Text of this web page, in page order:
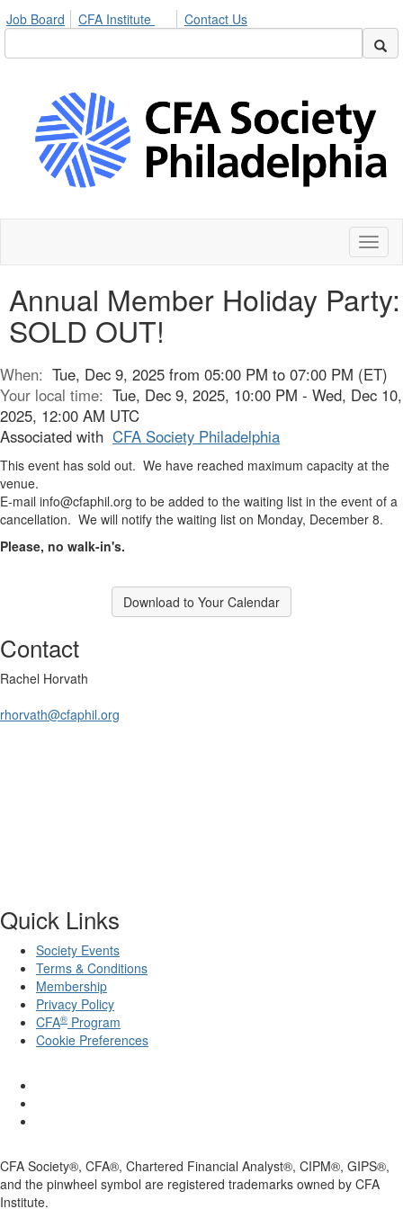
Job Board CFA Institute Contact Us
Annual Member Holiday Party:
SOLD OUT!
When: Tue, Dec 9, 2025 from 05:00 PM to 07:00 PM (ET)
Your local time: Tue, Dec 9, 2025, 10:00 PM - Wed, Dec 10,
2025, 12:00 AM UTC
Associated with CFA Society Philadelphia
This event has sold out. We have reached maximum capacity at the
venue.
E-mail info@cfaphil.org to be added to the waiting list in the event of a
cancellation. We will notify the waiting list on Monday, December 8.
Please, no walk-in's.
Download to Your Calendar
Contact
Rachel Horvath
rhorvath@cfaphil.org
Quick Links
Society Events
Terms & Conditions
Membership
Privacy Policy
CFA® Program
Cookie Preferences
CFA Society®, CFA®, Chartered Financial Analyst®, CIPM®, GIPS®,
and the pinwheel symbol are registered trademarks owned by CFA
Institute.